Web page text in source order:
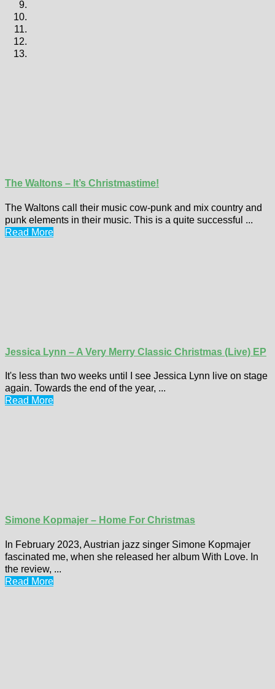
The Waltons – It’s Christmastime!
The Waltons call their music cow-punk and mix country and
punk elements in their music. This is a quite successful ...
Read More
Jessica Lynn – A Very Merry Classic Christmas (Live) EP
It's less than two weeks until I see Jessica Lynn live on stage
again. Towards the end of the year, ...
Read More
Simone Kopmajer – Home For Christmas
In February 2023, Austrian jazz singer Simone Kopmajer
fascinated me, when she released her album With Love. In
the review, ...
Read More